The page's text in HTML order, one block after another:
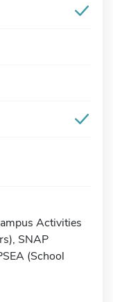
Activities
SNAP
(School